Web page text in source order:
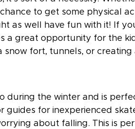
to get some physical
as well have fun with it! If
a great opportunity for the
fort, tunnels, or creating
during the winter and is
guides for inexperienced
about falling. This is